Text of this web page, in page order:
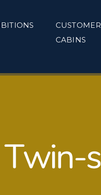
CUSTOMER
CABINS